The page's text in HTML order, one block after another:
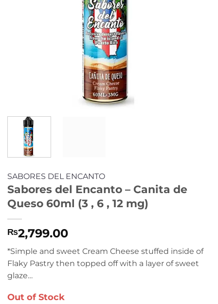
SABORES DEL ENCANTO
Sabores del Encanto – Canita de
Queso 60ml (3 , 6 , 12 mg)
₨2,799.00
*Simple and sweet Cream Cheese stuffed inside of
Flaky Pastry then topped off with a layer of sweet
glaze…
Out of Stock